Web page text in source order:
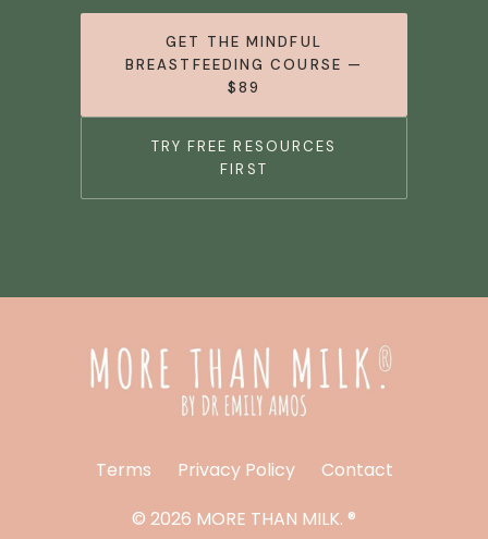
GET THE MINDFUL
BREASTFEEDING COURSE —
$89
TRY FREE RESOURCES
FIRST
Terms Privacy Policy
Contact
© 2026 MORE THAN MILK. ®